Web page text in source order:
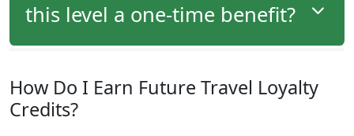
this level a one-time benefit?
$100 per-person credit towards purchasing
optional tour upgrade components (pre/post tour
How Do I Earn Future Travel Loyalty
Credits?